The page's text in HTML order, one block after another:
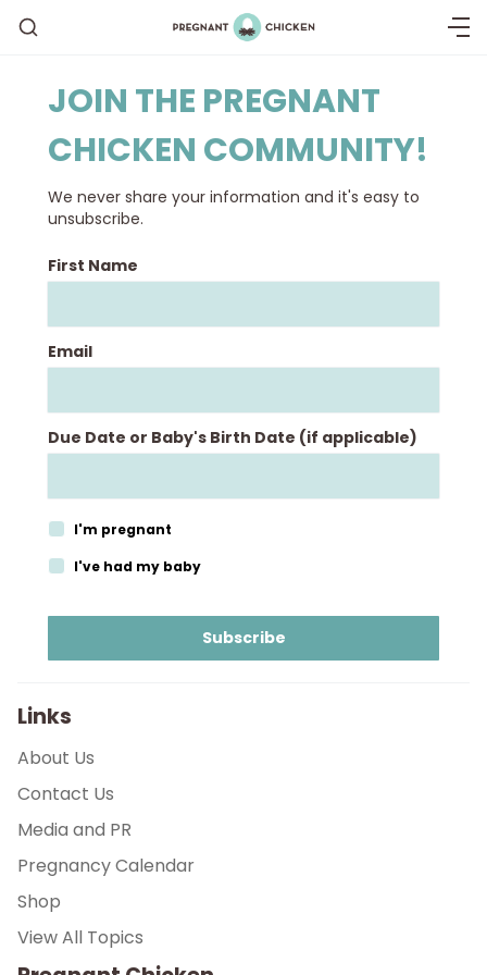
Getting Pregnant
Labor and Delivery
New Baby
About
JOIN THE PREGNANT
CHICKEN COMMUNITY!
We never share your information and it's easy to
unsubscribe.
First Name
Email
Due Date or Baby's Birth Date (if applicable)
I'm pregnant
I've had my baby
Subscribe
Links
About Us
Contact Us
Media and PR
Pregnancy Calendar
Shop
View All Topics